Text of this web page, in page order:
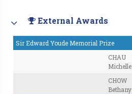
External Awards
Sir Edward Youde Memorial Prize
CHAU
Michelle
CHOW
Bethany